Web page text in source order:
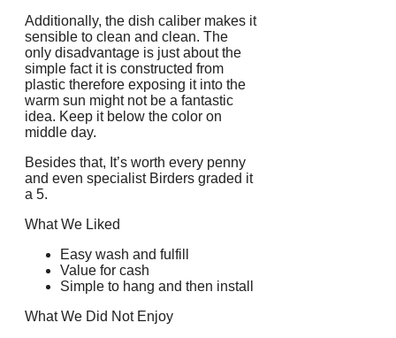
Additionally, the dish caliber makes it
sensible to clean and clean. The
only disadvantage is just about the
simple fact it is constructed from
plastic therefore exposing it into the
warm sun might not be a fantastic
idea. Keep it below the color on
middle day.
Besides that, It’s worth every penny
and even specialist Birders graded it
a 5.
What We Liked
Easy wash and fulfill
Value for cash
Simple to hang and then install
What We Did Not Enjoy